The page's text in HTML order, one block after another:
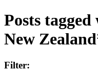
Posts
New
Filter: